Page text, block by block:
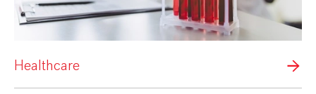
Healthcare